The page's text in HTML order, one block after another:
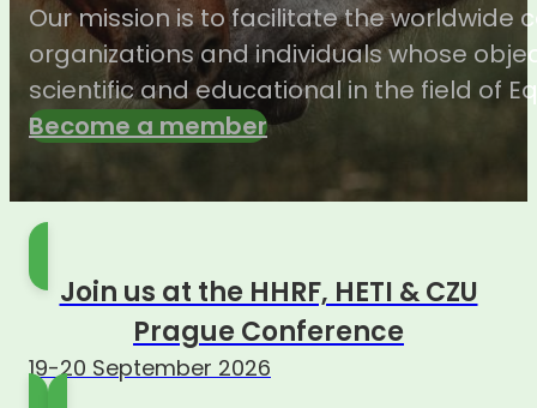
Our mission is to facilitate the worldwide
organizations and individuals whose
scientific and educational in the field of
Become a member
Join us at the HHRF, HETI & CZU
Prague Conference
19-20 September 2026